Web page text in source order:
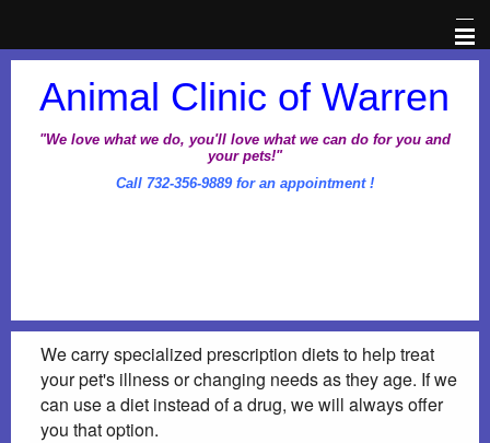
Home
Veterinary Information Network
Dental Awareness Month
Prescriptions
Animal Clinic of Warren
"We love what we do, you'll love what we can do for you and
your pets!"
Call 732-356-9889 for an appointment !
We carry specialized prescription diets to help treat
your pet's illness or changing needs as they age. If we
can use a diet instead of a drug, we will always offer
you that option.